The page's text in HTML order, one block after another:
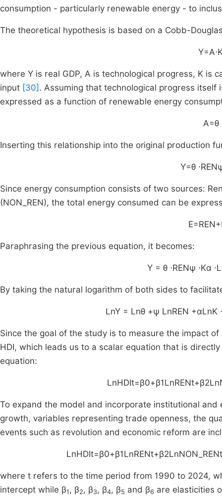
consumption - particularly renewable energy - to
The theoretical hypothesis is based on a Cobb-
Y=A⋅
where Y is real GDP, A is technological progress, K is
input [30] . Assuming that technological progress
expressed as a function of renewable energy
A=θ
Inserting this relationship into the original production
Y=θ ⋅REN
Since energy consumption consists of two sources:
(NON_REN), the total energy consumed can be
Paraphrasing the previous equation, it becomes:
Y = θ ⋅RENψ ⋅Kα ⋅L
By taking the natural logarithm of both sides to
LnY = Lnθ +ψ LnREN +αLnK
Since the goal of the study is to measure the impact
HDI, which leads us to a scalar equation that is
equation:
LnHDIt​=β0​+β1LnRENt+β2
To expand the model and incorporate institutional
growth, variables representing trade openness, the
events such as revolution and economic reform are
LnHDIt​=β0​+β1LnRENt+β2LnNON RENt
where t refers to the time period from 1990 to 2024,
intercept while β1 , β2, β3, β4, β5 and β6 are elasticities